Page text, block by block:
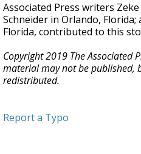
Associated Press writers
Schneider in Orlando,
Florida, contributed to this
Copyright 2019 The Associated
material may not be published,
redistributed.
Report a Typo